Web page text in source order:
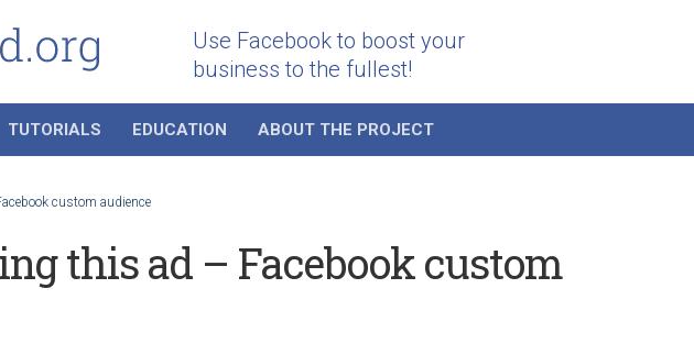
Use Facebook to boost your
business to the fullest!
TUTORIALS EDUCATION ABOUT THE PROJECT
custom audience
this ad – Facebook custom